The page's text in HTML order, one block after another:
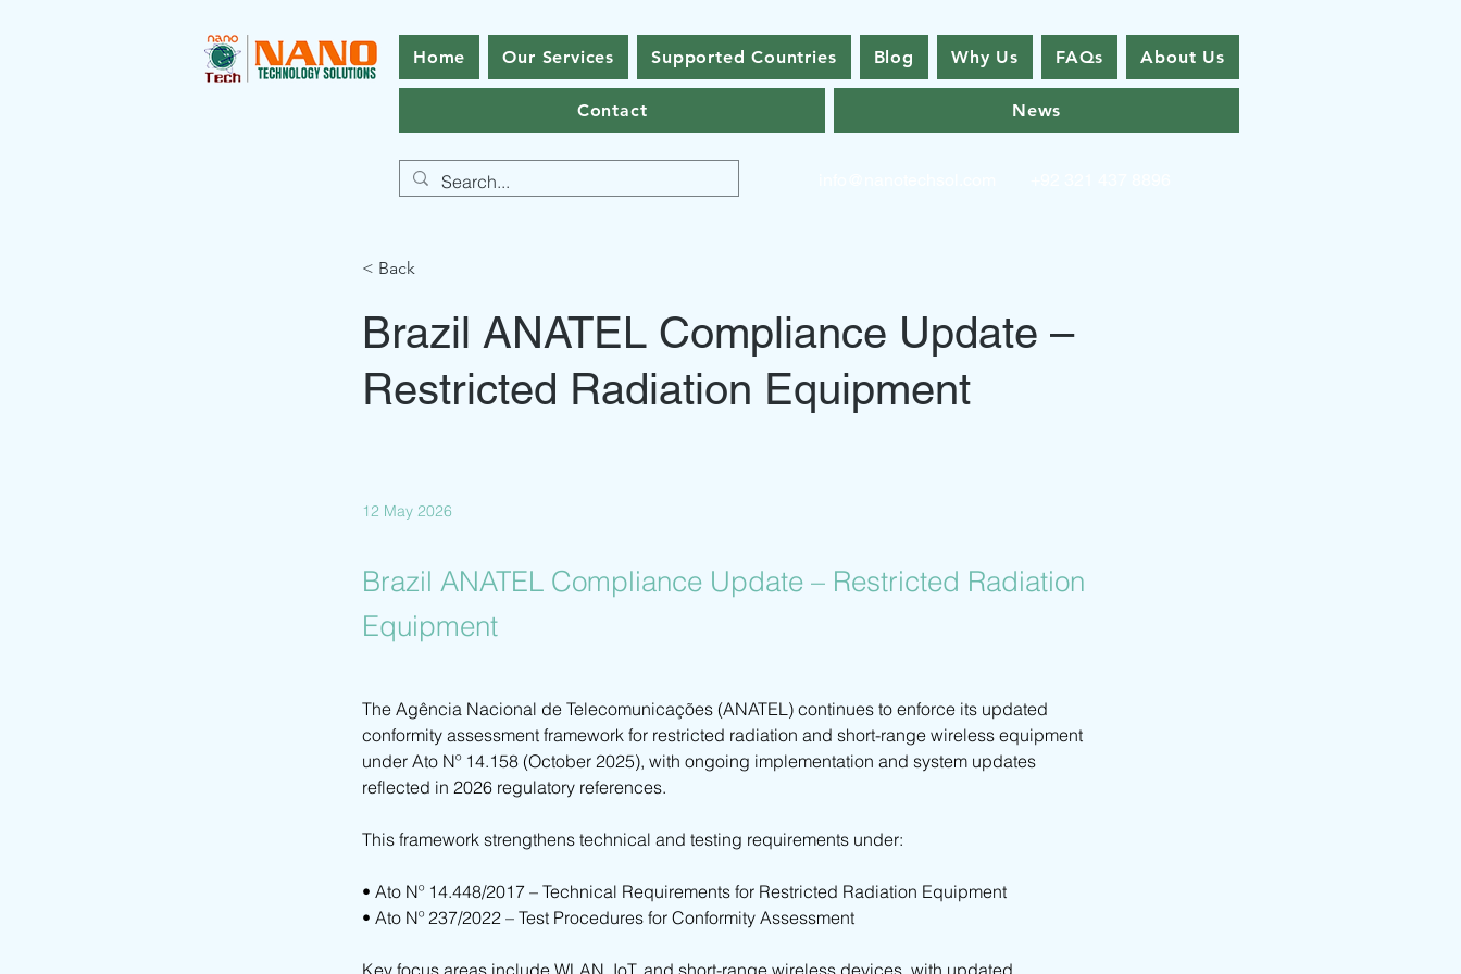
Home Our Services Supported Countries Blog Why Us FAQs About Us
Contact News
< Back
Brazil ANATEL Compliance Update –
Restricted Radiation Equipment
12 May 2026
Brazil ANATEL Compliance Update – Restricted Radiation
Equipment
The Agência Nacional de Telecomunicações (ANATEL) continues to enforce its updated
conformity assessment framework for restricted radiation and short-range wireless equipment
under Ato Nº 14.158 (October 2025), with ongoing implementation and system updates
reflected in 2026 regulatory references.
This framework strengthens technical and testing requirements under:
• Ato Nº 14.448/2017 – Technical Requirements for Restricted Radiation Equipment
• Ato Nº 237/2022 – Test Procedures for Conformity Assessment
Key focus areas include WLAN, IoT, and short-range wireless devices, with updated